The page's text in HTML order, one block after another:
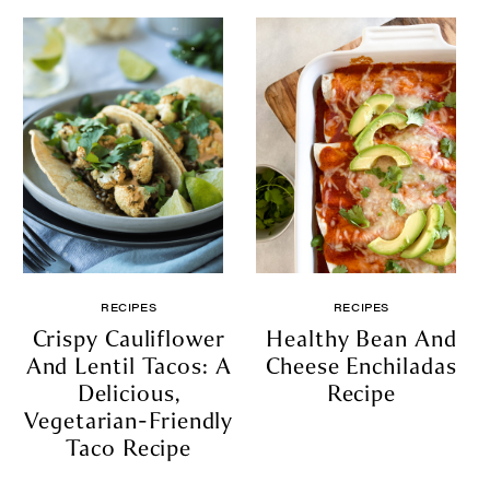
RECIPES
Crispy Cauliflower
And Lentil Tacos: A
Delicious,
Vegetarian-Friendly
Taco Recipe
RECIPES
Healthy Bean And
Cheese Enchiladas
Recipe